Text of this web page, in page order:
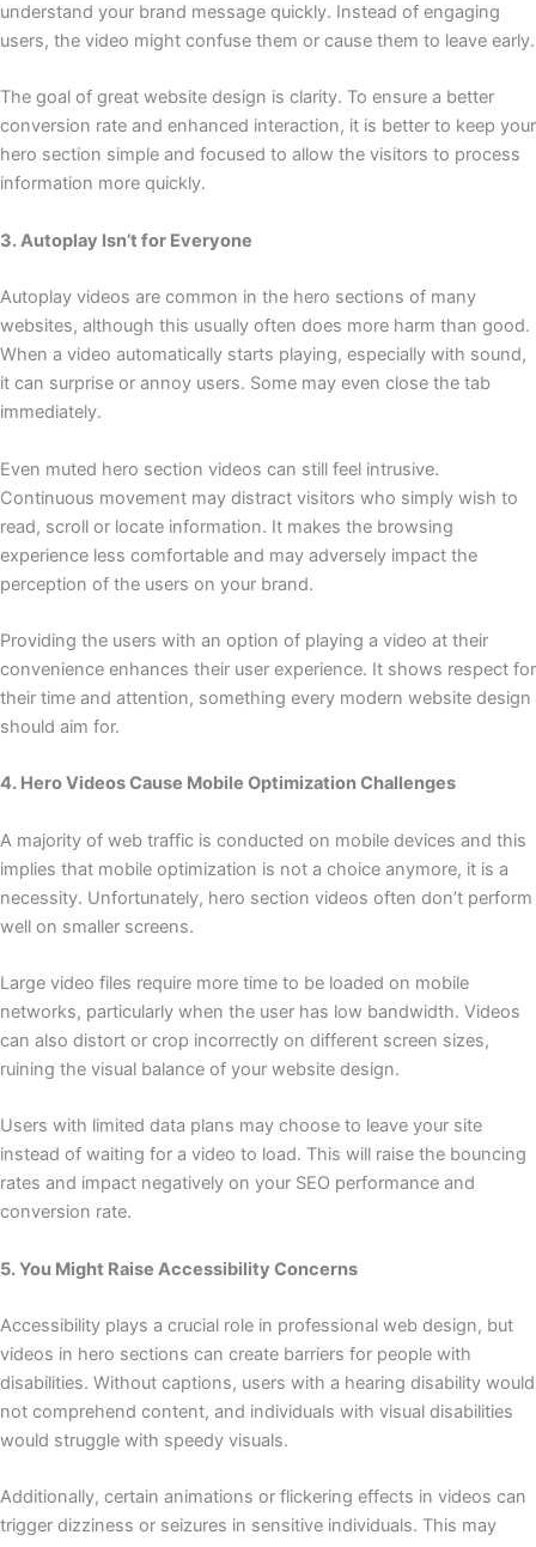
understand your brand message quickly. Instead of engaging
users, the video might confuse them or cause them to leave early.
The goal of great website design is clarity. To ensure a better
conversion rate and enhanced interaction, it is better to keep your
hero section simple and focused to allow the visitors to process
information more quickly.
3. Autoplay Isn’t for Everyone
Autoplay videos are common in the hero sections of many
websites, although this usually often does more harm than good.
When a video automatically starts playing, especially with sound,
it can surprise or annoy users. Some may even close the tab
immediately.
Even muted hero section videos can still feel intrusive.
Continuous movement may distract visitors who simply wish to
read, scroll or locate information. It makes the browsing
experience less comfortable and may adversely impact the
perception of the users on your brand.
Providing the users with an option of playing a video at their
convenience enhances their user experience. It shows respect for
their time and attention, something every modern website design
should aim for.
4. Hero Videos Cause Mobile Optimization Challenges
A majority of web traffic is conducted on mobile devices and this
implies that mobile optimization is not a choice anymore, it is a
necessity. Unfortunately, hero section videos often don’t perform
well on smaller screens.
Large video files require more time to be loaded on mobile
networks, particularly when the user has low bandwidth. Videos
can also distort or crop incorrectly on different screen sizes,
ruining the visual balance of your website design.
Users with limited data plans may choose to leave your site
instead of waiting for a video to load. This will raise the bouncing
rates and impact negatively on your SEO performance and
conversion rate.
5. You Might Raise Accessibility Concerns
Accessibility plays a crucial role in professional web design, but
videos in hero sections can create barriers for people with
disabilities. Without captions, users with a hearing disability would
not comprehend content, and individuals with visual disabilities
would struggle with speedy visuals.
Additionally, certain animations or flickering effects in videos can
trigger dizziness or seizures in sensitive individuals. This may